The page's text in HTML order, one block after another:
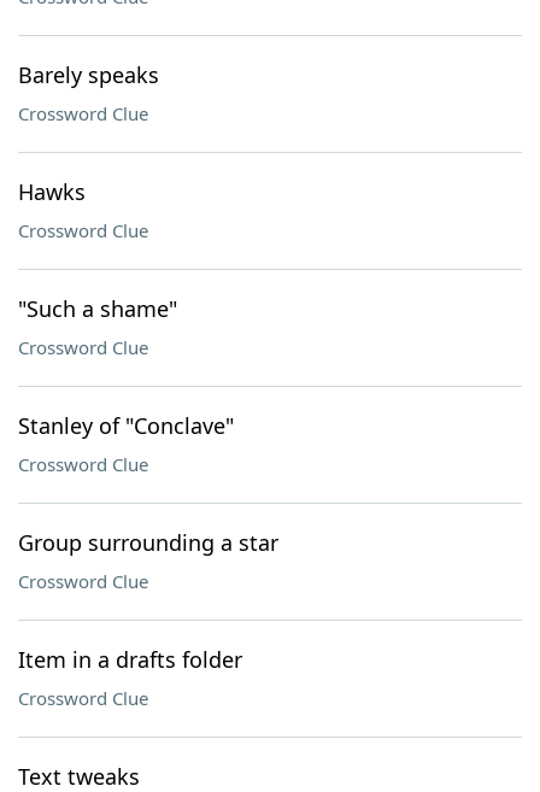
Barely speaks
Crossword Clue
Hawks
Crossword Clue
"Such a shame"
Crossword Clue
Stanley of "Conclave"
Crossword Clue
Group surrounding a star
Crossword Clue
Item in a drafts folder
Crossword Clue
Text tweaks